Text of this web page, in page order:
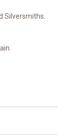
Silversmiths.